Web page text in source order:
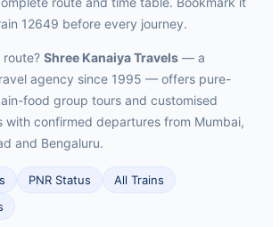
12649 before every journey.
route? Shree Kanaiya Travels — a
agency since 1995 — offers pure-
food group tours and customised
with confirmed departures from Mumbai,
and Bengaluru.
PNR Status
All Trains